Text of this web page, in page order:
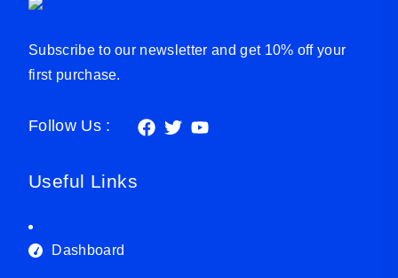
Subscribe to our newsletter and get 10% off your
first purchase.
Follow Us :
Useful Links
Dashboard